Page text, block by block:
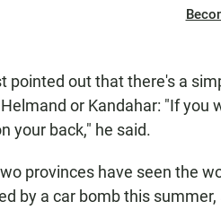
pointed out that there's a
or Kandahar: "If you
your back," he said.
provinces have seen the
by a car bomb this